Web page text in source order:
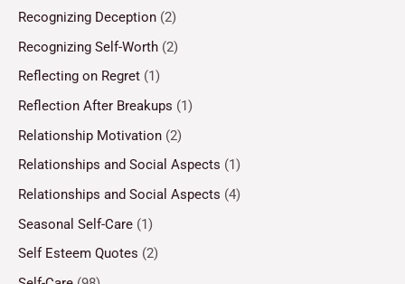
Recognizing Deception (2)
Recognizing Self-Worth (2)
Reflecting on Regret (1)
Reflection After Breakups (1)
Relationship Motivation (2)
Relationships and Social Aspects (1)
Relationships and Social Aspects (4)
Seasonal Self-Care (1)
Self Esteem Quotes (2)